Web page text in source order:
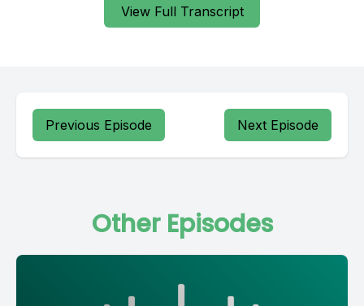
View Full Transcript
Previous Episode Next Episode
Other Episodes